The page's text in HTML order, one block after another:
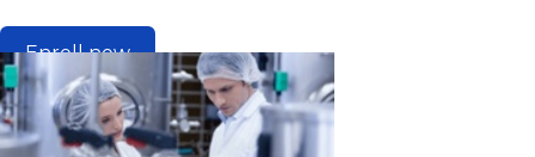
Enroll now